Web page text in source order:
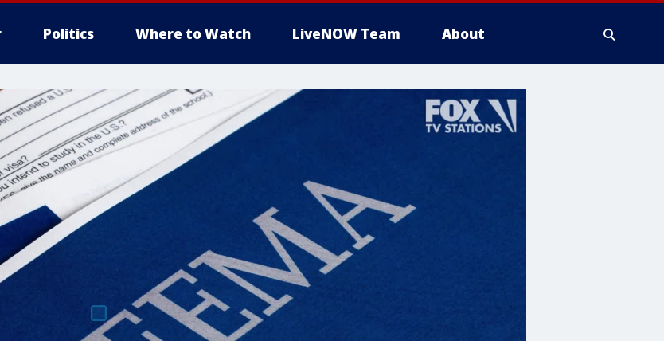
Politics Where to Watch LiveNOW Team About